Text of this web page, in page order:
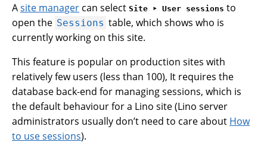
Asite manager can select Site ‣ User sessions to
open the Sessions table, which shows who is
currently working on this site.
This feature is popular on production sites with
relatively few users (less than 100), It requires the
database back-end for managing sessions, which is
the default behaviour for a Lino site (Lino server
administrators usually don’t need to care about How
to use sessions).